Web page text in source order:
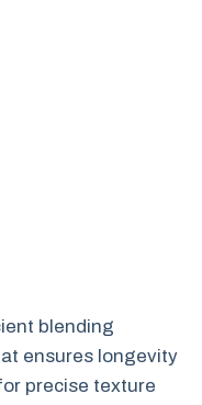
blending
ensures longevity
precise texture